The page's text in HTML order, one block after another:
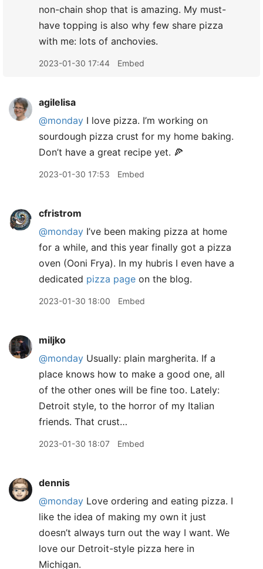
non-chain shop that is amazing. My must-
have topping is also why few share pizza
with me: lots of anchovies.
2023-01-30 17:44 Embed
agilelisa
@monday I love pizza. I’m working on
sourdough pizza crust for my home baking.
Don’t have a great recipe yet. 🍕
2023-01-30 17:53 Embed
cfristrom
@monday I’ve been making pizza at home
for a while, and this year finally got a pizza
oven (Ooni Frya). In my hubris I even have a
dedicated pizza page on the blog.
2023-01-30 18:00 Embed
miljko
@monday Usually: plain margherita. If a
place knows how to make a good one, all
of the other ones will be fine too. Lately:
Detroit style, to the horror of my Italian
friends. That crust…
2023-01-30 18:07 Embed
dennis
@monday Love ordering and eating pizza. I
like the idea of making my own it just
doesn’t always turn out the way I want. We
love our Detroit-style pizza here in
Michigan.